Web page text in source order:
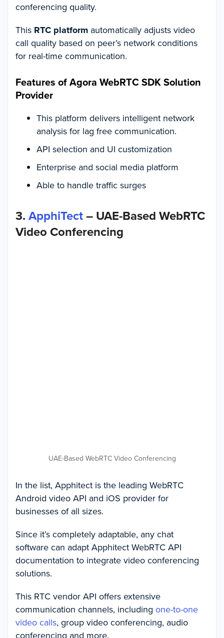
conferencing quality.
This RTC platform automatically adjusts video
call quality based on peer’s network conditions
for real-time communication.
Features of Agora WebRTC SDK Solution
Provider
This platform delivers intelligent network
analysis for lag free communication.
API selection and UI customization
Enterprise and social media platform
Able to handle traffic surges
3.ApphiTect– UAE-Based WebRTC
Video Conferencing
UAE-Based WebRTC Video Conferencing
In the list, Apphitect is the leading WebRTC
Android video API and iOS provider for
businesses of all sizes.
Since it’s completely adaptable, any chat
software can adapt Apphitect WebRTC API
documentation to integrate video conferencing
solutions.
This RTC vendor API offers extensive
communication channels, including one-to-one
video calls, group video conferencing, audio